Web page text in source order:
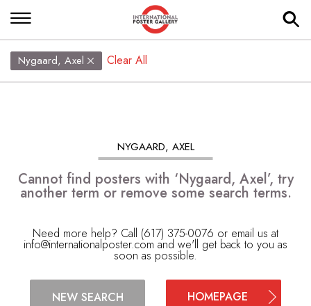
Nygaard, Axel Clear All
NYGAARD, AXEL
Cannot find posters with ‘Nygaard, Axel’, try
another term or remove some search terms.
Need more help? Call (617) 375-0076 or email us at
info@internationalposter.com and we'll get back to you as
soon as possible.
NEW SEARCH HOMEPAGE